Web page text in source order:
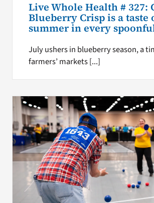
Live Whole Health # 327:
Blueberry Crisp is a taste
summer in every
July ushers in blueberry season, a
farmers’ markets [...]